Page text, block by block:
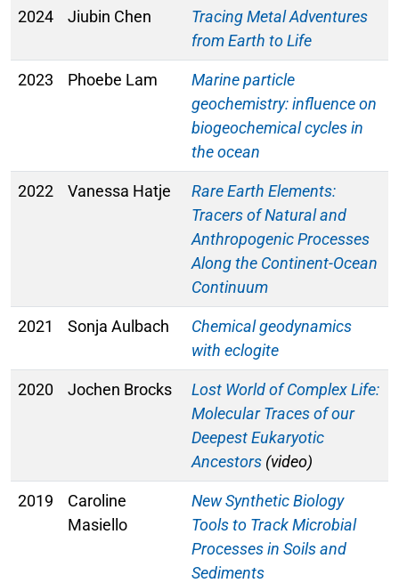
2024 Jiubin Chen
Tracing Metal Adventures
from Earth to Life
2023 Phoebe Lam
Marine particle
geochemistry: influence on
biogeochemical cycles in
the ocean
2022 Vanessa Hatje
Rare Earth Elements:
Tracers of Natural and
Anthropogenic Processes
Along the Continent-Ocean
Continuum
2021 Sonja Aulbach
Chemical geodynamics
with eclogite
2020 Jochen Brocks
Lost World of Complex Life:
Molecular Traces of our
Deepest Eukaryotic
Ancestors (video)
2019
Caroline
Masiello
New Synthetic Biology
Tools to Track Microbial
Processes in Soils and
Sediments